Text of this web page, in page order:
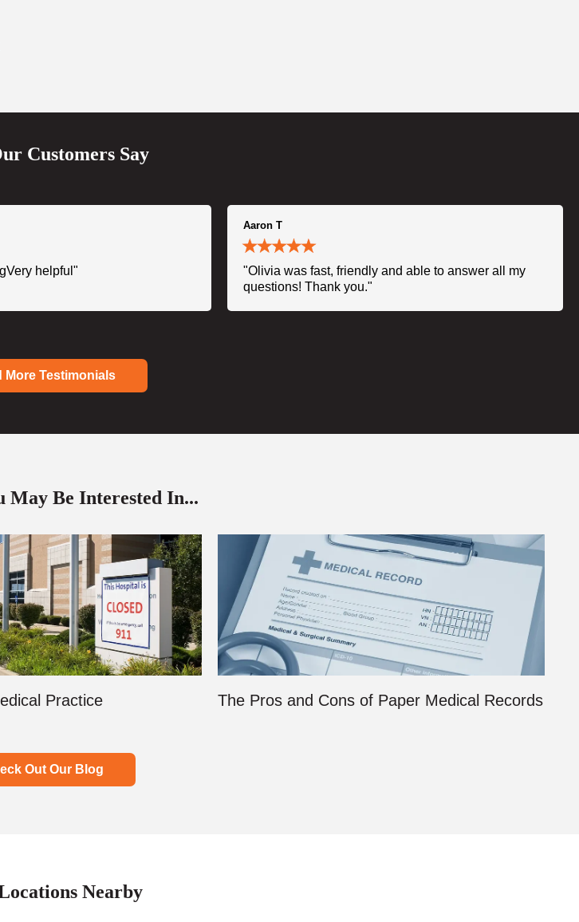
Customers Say
helpful"
Aaron T
"Olivia was fast, friendly and able to answer all my
questions! Thank you."
More Testimonials
May Be Interested In...
Practice The Pros and Cons of Paper Medical Records
Out Our Blog
Nearby